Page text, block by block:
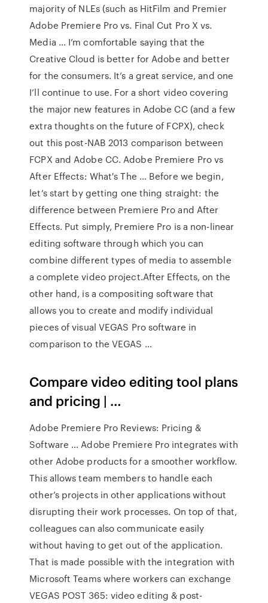
majority of NLEs (such as HitFilm and Premier
Adobe Premiere Pro vs. Final Cut Pro X vs.
Media … I’m comfortable saying that the
Creative Cloud is better for Adobe and better
for the consumers. It’s a great service, and one
I’ll continue to use. For a short video covering
the major new features in Adobe CC (and a few
extra thoughts on the future of FCPX), check
out this post-NAB 2013 comparison between
FCPX and Adobe CC. Adobe Premiere Pro vs
After Effects: What's The … Before we begin,
let’s start by getting one thing straight: the
difference between Premiere Pro and After
Effects. Put simply, Premiere Pro is a non-linear
editing software through which you can
combine different types of media to assemble
a complete video project.After Effects, on the
other hand, is a compositing software that
allows you to create and modify individual
pieces of visual VEGAS Pro software in
comparison to the VEGAS …
Compare video editing tool plans
and pricing | …
Adobe Premiere Pro Reviews: Pricing &
Software … Adobe Premiere Pro integrates with
other Adobe products for a smoother workflow.
This allows team members to handle each
other’s projects in other applications without
disrupting their work processes. On top of that,
colleagues can also communicate easily
without having to get out of the application.
That is made possible with the integration with
Microsoft Teams where workers can exchange
VEGAS POST 365: video editing & post-